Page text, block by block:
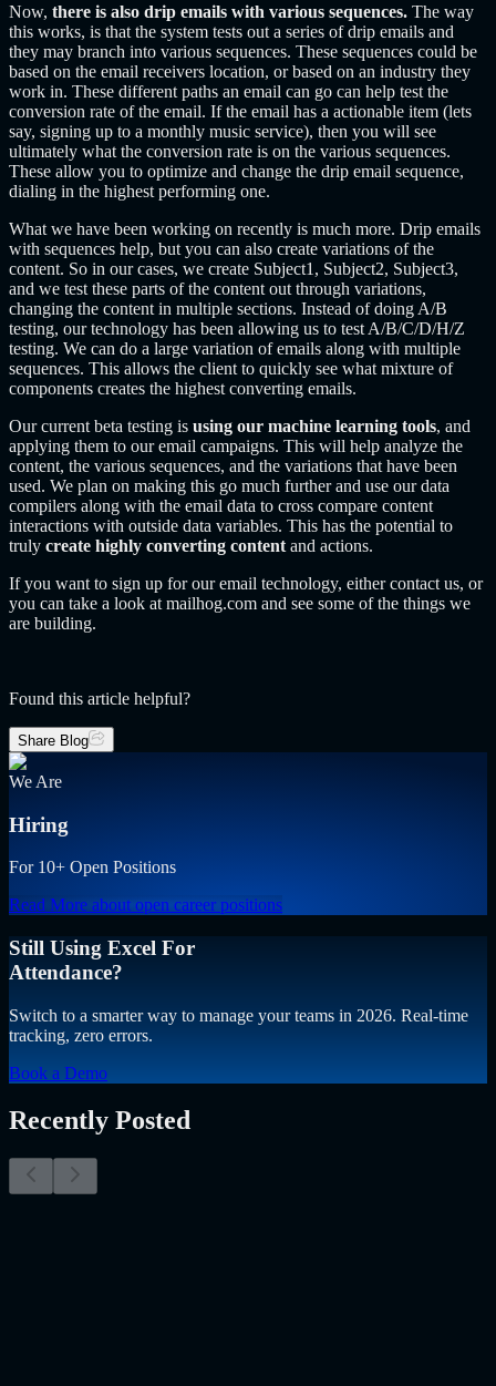
Now, there is also drip emails with various sequences. The way
this works, is that the system tests out a series of drip emails and
they may branch into various sequences. These sequences could be
based on the email receivers location, or based on an industry they
work in. These different paths an email can go can help test the
conversion rate of the email. If the email has a actionable item (lets
say, signing up to a monthly music service), then you will see
ultimately what the conversion rate is on the various sequences.
These allow you to optimize and change the drip email sequence,
dialing in the highest performing one.
What we have been working on recently is much more. Drip emails
with sequences help, but you can also create variations of the
content. So in our cases, we create Subject1, Subject2, Subject3,
and we test these parts of the content out through variations,
changing the content in multiple sections. Instead of doing A/B
testing, our technology has been allowing us to test A/B/C/D/H/Z
testing. We can do a large variation of emails along with multiple
sequences. This allows the client to quickly see what mixture of
components creates the highest converting emails.
Our current beta testing is using our machine learning tools, and
applying them to our email campaigns. This will help analyze the
content, the various sequences, and the variations that have been
used. We plan on making this go much further and use our data
compilers along with the email data to cross compare content
interactions with outside data variables. This has the potential to
truly create highly converting content and actions.
If you want to sign up for our email technology, either contact us, or
you can take a look at mailhog.com and see some of the things we
are building.
Found this article helpful?
Share Blog
We Are
Hiring
For 10+ Open Positions
Read More about open career positions
Still Using Excel For
Attendance?
Switch to a smarter way to manage your teams in 2026. Real-time
tracking, zero errors.
Book a Demo
Recently Posted